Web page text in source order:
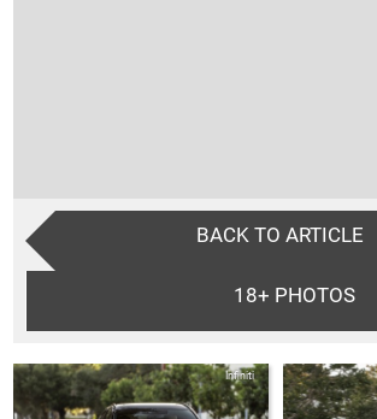
BACK TO ARTICLE
18+ PHOTOS
Infiniti